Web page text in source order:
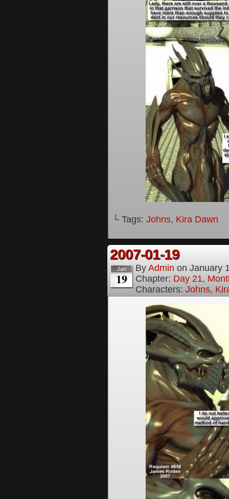
└ Tags: Johns, Kira Dawn
2007-01-19
Jan
19
By Admin on January
Chapter: Day 21,
Characters: Johns,